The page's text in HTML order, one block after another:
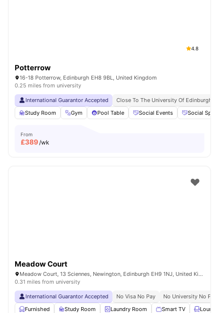
4.8
Potterrow
16-18 Potterrow, Edinburgh EH8 9BL, United Kingdom
0.25 miles from university
International Guarantor Accepted
Close To The University Of Edinburgh
Study Room
Gym Pool Table Social Events Social
From
£389/wk
Meadow Court
Meadow Court, 13 Sciennes, Newington, Edinburgh EH9 1NJ, United Kingdom
0.31 miles from university
International Guarantor Accepted No Visa No Pay
No University No Pay
Furnished
Study Room Laundry Room Smart TV